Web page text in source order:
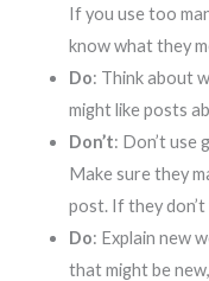
If you use too
know what they
Do: Think about
might like posts
Don’t: Don’t use
Make sure they
post. If they
Do: Explain new
that might be